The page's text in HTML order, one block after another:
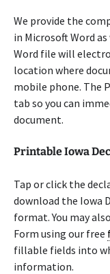
We provide the
in Microsoft Word
Word file will
location where
mobile phone. The
tab so you can
document.
Printable Iowa
Tap or click the
download the Iowa
format. You may
Form using our free
fillable fields into
information.